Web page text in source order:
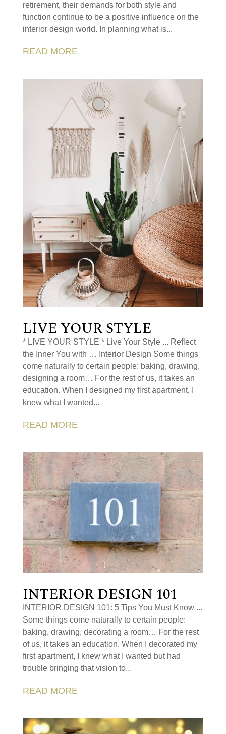
retirement, their demands for both style and
function continue to be a positive influence on the
interior design world. In planning what is...
READ MORE
LIVE YOUR STYLE
* LIVE YOUR STYLE * Live Your Style ... Reflect
the Inner You with … Interior Design Some things
come naturally to certain people: baking, drawing,
designing a room… For the rest of us, it takes an
education. When I designed my first apartment, I
knew what I wanted...
READ MORE
INTERIOR DESIGN 101
INTERIOR DESIGN 101: 5 Tips You Must Know ...
Some things come naturally to certain people:
baking, drawing, decorating a room… For the rest
of us, it takes an education. When I decorated my
first apartment, I knew what I wanted but had
trouble bringing that vision to...
READ MORE